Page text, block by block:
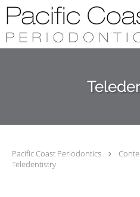
Skip to main content
Pacific Coast Periodontics
Teledentistry